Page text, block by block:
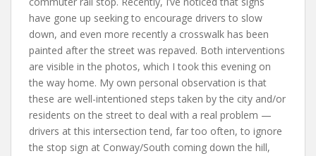
have gone up seeking to encourage drivers to slow
down, and even more recently a crosswalk has been
painted after the street was repaved. Both interventions
are visible in the photos, which I took this evening on
the way home. My own personal observation is that
these are well-intentioned steps taken by the city and/or
residents on the street to deal with a real problem —
drivers at this intersection tend, far too often, to ignore
the stop sign at Conway/South coming down the hill,